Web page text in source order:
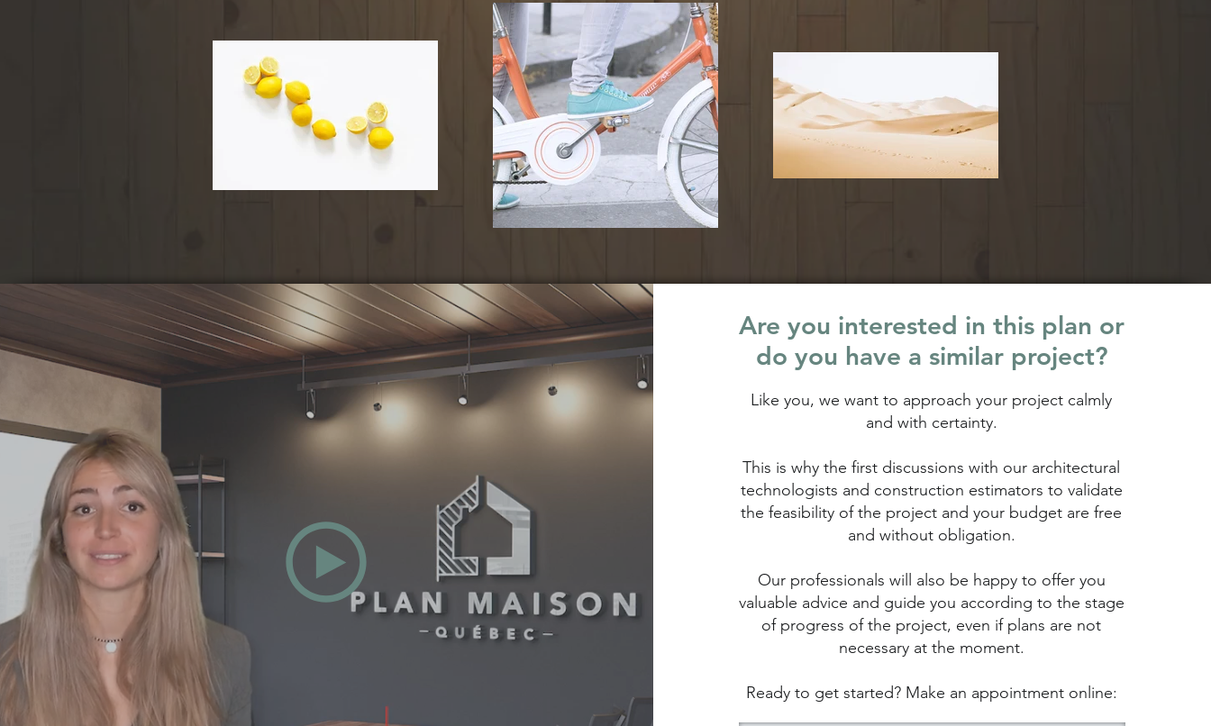
Are you interested in this plan or
do you have a similar project?
Like you, we want to approach your project calmly
and with certainty.
This is why the first discussions with our architectural
technologists and construction estimators to validate
the feasibility of the project and your budget are free
and without obligation.
Our professionals will also be happy to offer you
valuable advice and guide you according to the stage
of progress of the project, even if plans are not
necessary at the moment.
Ready to get started? Make an appointment online: